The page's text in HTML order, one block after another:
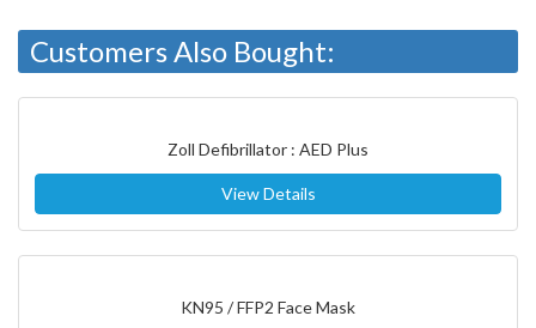
Customers Also Bought:
Zoll Defibrillator : AED Plus
View Details
KN95 / FFP2 Face Mask